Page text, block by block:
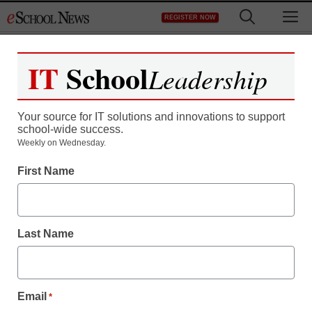
to
REGISTER NOW
Register now for free access to
As a registered member of eSchool
all our breaking news and educator
Create your Free Account to Continue
IT SchoolLeadership
Your source for IT solutions and innovations to support
school-wide success.
Weekly on Wednesday.
First Name
Last Name
Email *